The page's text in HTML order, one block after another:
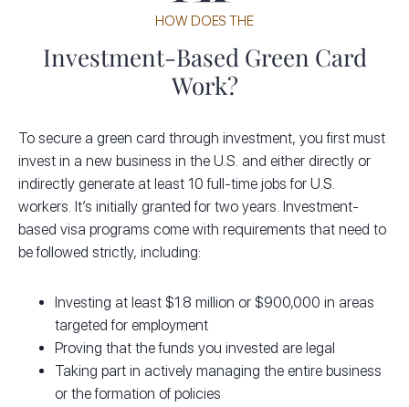
HOW DOES THE
Investment-Based Green Card
Work?
To secure a green card through investment, you first must
invest in a new business in the U.S. and either directly or
indirectly generate at least 10 full-time jobs for U.S.
workers. It’s initially granted for two years. Investment-
based visa programs come with requirements that need to
be followed strictly, including:
Investing at least $1.8 million or $900,000 in areas
targeted for employment
Proving that the funds you invested are legal
Taking part in actively managing the entire business
or the formation of policies